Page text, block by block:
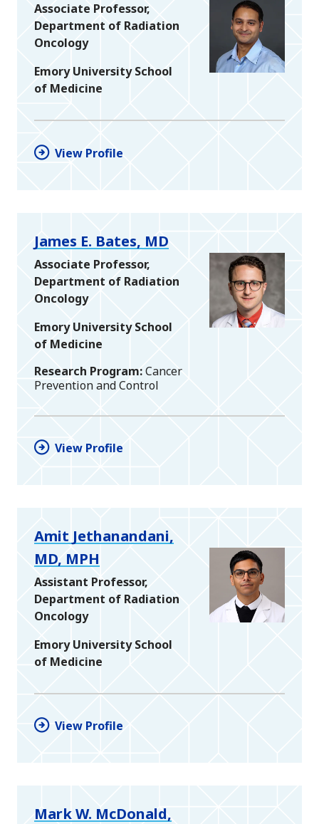
Associate Professor,
Department of Radiation
Oncology
Emory University School
of Medicine
View Profile
James E. Bates, MD
Associate Professor,
Department of Radiation
Oncology
Emory University School
of Medicine
Research Program Cancer
Prevention and Control
View Profile
Amit Jethanandani,
MD, MPH
Assistant Professor,
Department of Radiation
Oncology
Emory University School
of Medicine
View Profile
Mark W. McDonald,